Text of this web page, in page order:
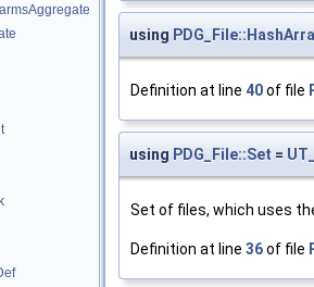
using
Definition at line 40of file
using PDG_File::Set =
Set of files, which uses
Definition at line 36of file